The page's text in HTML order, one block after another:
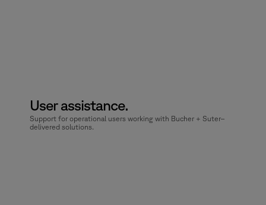
User assistance.
Support for operational users working with Bucher + Suter–
delivered solutions.